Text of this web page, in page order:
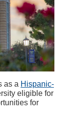
as a Hispanic-
eligible for
for